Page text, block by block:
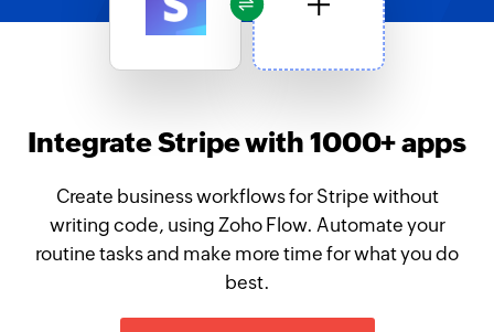
Integrate Stripe with 1000+ apps
Create business workflows for Stripe without
writing code, using Zoho Flow. Automate your
routine tasks and make more time for what you do
best.